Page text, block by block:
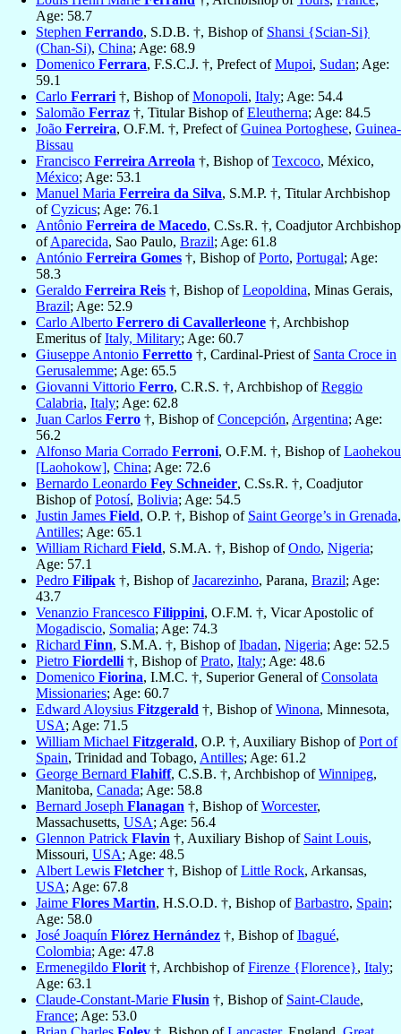
Age: 58.7
Stephen Ferrando, S.D.B. †, Bishop of Shansi {Scian-Si}
(Chan-Si), China; Age: 68.9
Domenico Ferrara, F.S.C.J. †, Prefect ofMupoi, Sudan; Age:
59.1
Carlo Ferrari †, Bishop ofMonopoli, Italy; Age: 54.4
Salomão Ferraz †, Titular Bishop ofEleutherna; Age: 84.5
João Ferreira, O.F.M. †, Prefect ofGuinea Portoghese, Guinea-
Bissau
Francisco Ferreira Arreola †, Bishop ofTexcoco, México,
México; Age: 53.1
Manuel Maria Ferreira da Silva, S.M.P. †, Titular Archbishop
ofCyzicus; Age: 76.1
Antônio Ferreira de Macedo, C.Ss.R. †, Coadjutor Archbishop
ofAparecida, Sao Paulo, Brazil; Age: 61.8
António Ferreira Gomes †, Bishop ofPorto, Portugal; Age:
58.3
Geraldo Ferreira Reis †, Bishop ofLeopoldina, Minas Gerais,
Brazil; Age: 52.9
Carlo Alberto Ferrero di Cavallerleone †, Archbishop
Emeritus ofItaly, Military; Age: 60.7
Giuseppe Antonio Ferretto †, Cardinal-Priest of Santa Croce in
Gerusalemme; Age: 65.5
Giovanni Vittorio Ferro, C.R.S. †, Archbishop ofReggio
Calabria, Italy; Age: 62.8
Juan Carlos Ferro †, Bishop ofConcepción, Argentina; Age:
56.2
Alfonso Maria Corrado Ferroni, O.F.M. †, Bishop ofLaohekou
[Laohokow], China; Age: 72.6
Bernardo Leonardo Fey Schneider, C.Ss.R. †, Coadjutor
Bishop ofPotosí, Bolivia; Age: 54.5
Justin James Field, O.P. †, Bishop of Saint George’s in Grenada,
Antilles; Age: 65.1
William Richard Field, S.M.A. †, Bishop ofOndo, Nigeria;
Age: 57.1
Pedro Filipak †, Bishop ofJacarezinho, Parana, Brazil; Age:
43.7
Venanzio Francesco Filippini, O.F.M. †, Vicar Apostolic of
Mogadiscio, Somalia; Age: 74.3
Richard Finn, S.M.A. †, Bishop ofIbadan, Nigeria; Age: 52.5
Pietro Fiordelli †, Bishop ofPrato, Italy; Age: 48.6
Domenico Fiorina, I.M.C. †, Superior General ofConsolata
Missionaries; Age: 60.7
Edward Aloysius Fitzgerald †, Bishop ofWinona, Minnesota,
USA; Age: 71.5
William Michael Fitzgerald, O.P. †, Auxiliary Bishop ofPort of
Spain, Trinidad and Tobago, Antilles; Age: 61.2
George Bernard Flahiff, C.S.B. †, Archbishop ofWinnipeg,
Manitoba, Canada; Age: 58.8
Bernard Joseph Flanagan †, Bishop ofWorcester,
Massachusetts, USA; Age: 56.4
Glennon Patrick Flavin †, Auxiliary Bishop of Saint Louis,
Missouri, USA; Age: 48.5
Albert Lewis Fletcher †, Bishop ofLittle Rock, Arkansas,
USA; Age: 67.8
Jaime Flores Martin, H.S.O.D. †, Bishop ofBarbastro, Spain;
Age: 58.0
José Joaquín Flórez Hernández †, Bishop ofIbagué,
Colombia; Age: 47.8
Ermenegildo Florit †, Archbishop ofFirenze {Florence}, Italy;
Age: 63.1
Claude-Constant-Marie Flusin †, Bishop of Saint-Claude,
France; Age: 53.0